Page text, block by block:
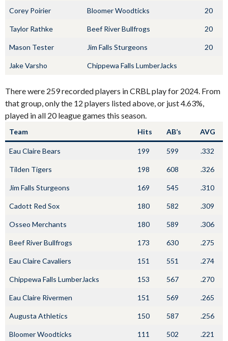
Corey Poirier Bloomer Woodticks 20
Taylor Rathke Beef River Bullfrogs 20
Mason Tester Jim Falls Sturgeons 20
Jake Varsho Chippewa Falls LumberJacks
There were 259 recorded players in CRBL play for 2024. From
that group, only the 12 players listed above, or just 4.63%,
played in all 20 league games this season.
Team Hits AB’s AVG
Eau Claire Bears 199 599 .332
Tilden Tigers 198 608 .326
Jim Falls Sturgeons 169 545 .310
Cadott Red Sox 180 582 .309
Osseo Merchants 180 589 .306
Beef River Bullfrogs 173 630 .275
Eau Claire Cavaliers 151 551 .274
Chippewa Falls LumberJacks 153 567 .270
Eau Claire Rivermen 151 569 .265
Augusta Athletics 150 587 .256
Bloomer Woodticks 111 502 .221